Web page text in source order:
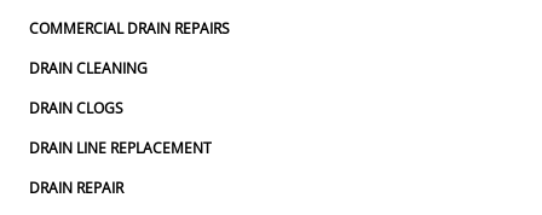
COMMERCIAL DRAIN REPAIRS
DRAIN CLEANING
DRAIN CLOGS
DRAIN LINE REPLACEMENT
DRAIN REPAIR